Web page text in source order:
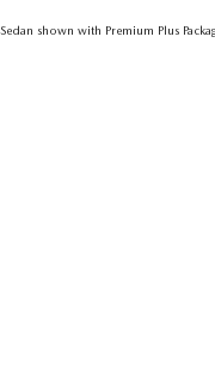
shown with Premium Plus